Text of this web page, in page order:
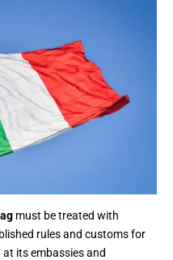
must be treated with
rules and customs for
its embassies and